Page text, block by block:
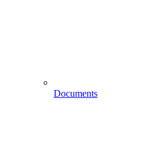
Documents